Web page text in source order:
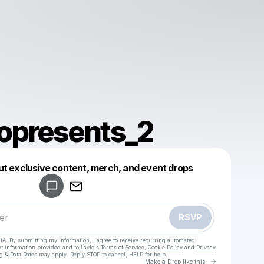
exclusive content, merch, and event drops
RSVP
By submitting my information, I agree to receive recurring automated
information provided and to Laylo's Terms of Service Cookie Policy and Privacy
& Data Rates may apply. Reply STOP to cancel, HELP for help.
Make a Drop like this Go to
Make a drop like this
Powered by